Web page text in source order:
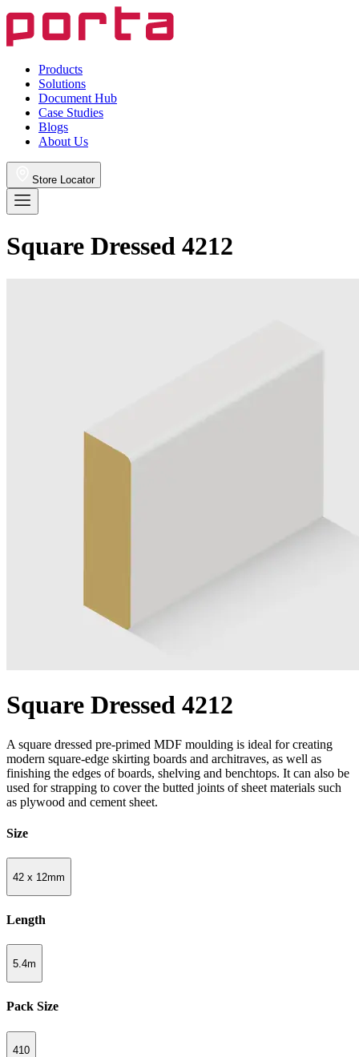
Products
Solutions
Document Hub
Case Studies
Blogs
About Us
Store Locator
Square Dressed 4212
Square Dressed 4212
A square dressed pre-primed MDF moulding is ideal for creating
modern square-edge skirting boards and architraves, as well as
finishing the edges of boards, shelving and benchtops. It can also be
used for strapping to cover the butted joints of sheet materials such
as plywood and cement sheet.
Size
42 x 12mm
Length
5.4m
Pack Size
410